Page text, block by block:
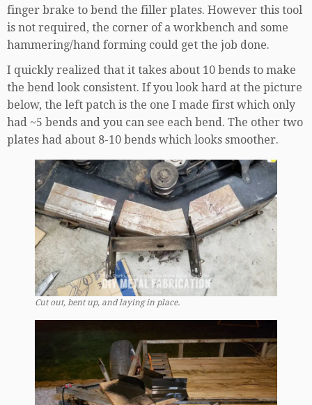
finger brake to bend the filler plates. However this tool
is not required, the corner of a workbench and some
hammering/hand forming could get the job done.
I quickly realized that it takes about 10 bends to make
the bend look consistent. If you look hard at the picture
below, the left patch is the one I made first which only
had ~5 bends and you can see each bend. The other two
plates had about 8-10 bends which looks smoother.
Cut out, bent up, and laying in place.